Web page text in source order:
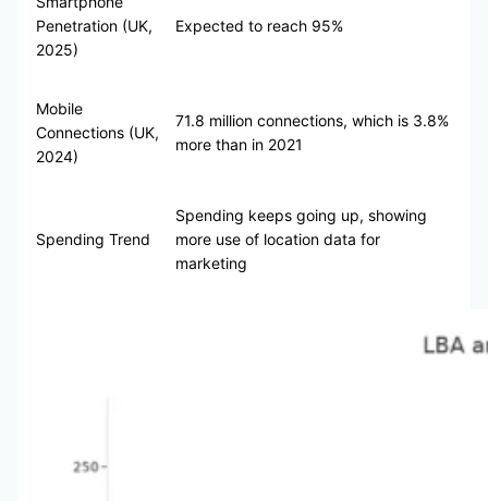
Penetration (UK,
2025)
Expected to reach 95%
Mobile
Connections (UK,
2024)
71.8 million connections, which is 3.8%
more than in 2021
Spending Trend
Spending keeps going up, showing
more use of location data for
marketing